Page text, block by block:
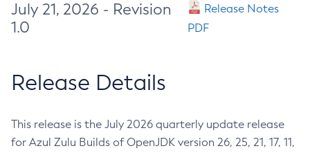
July 21, 2026 - Revision
1.0
Release Notes
PDF
Release Details
This release is the July 2026 quarterly update release
for Azul Zulu Builds of OpenJDK version 26, 25, 21, 17, 11,